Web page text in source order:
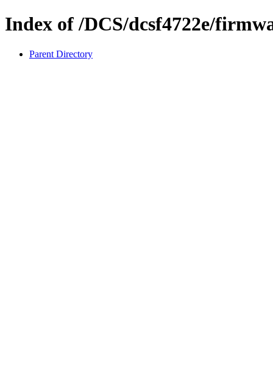
Index of /DCS/dcsf4722e/
Parent Directory